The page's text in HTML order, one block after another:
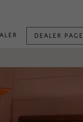
DEALER PAGE